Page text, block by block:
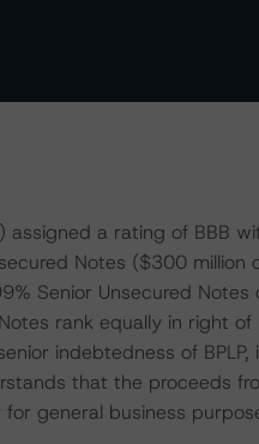
assigned a rating of BBB
Notes ($300
Senior Unsecured
rank equally in right
indebtedness of
that the proceeds
general business